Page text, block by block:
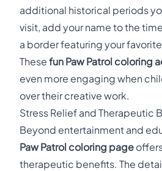
additional historical periods
visit, add your name to the
a border featuring your
These fun Paw Patrol coloring
even more engaging when
over their creative work.
Stress Relief and Therapeutic
Beyond entertainment and
Paw Patrol coloring page
therapeutic benefits. The